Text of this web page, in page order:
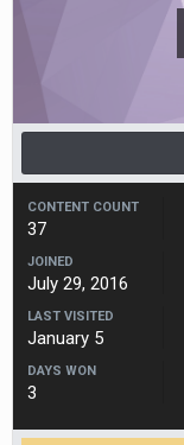
CONTENT COUNT
37
JOINED
July 29, 2016
LAST VISITED
January 5
DAYS WON
3